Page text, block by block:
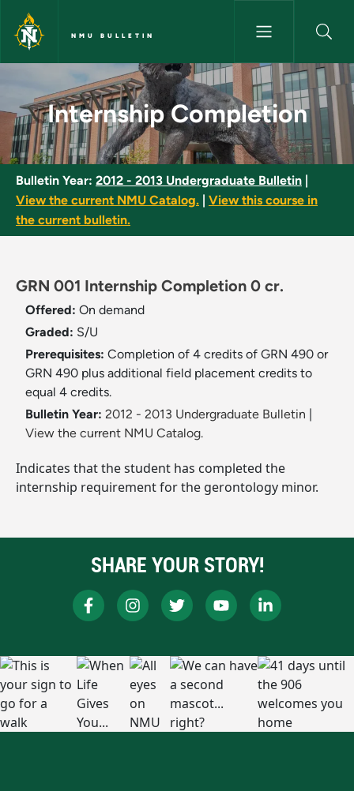
Skip to main content
NMU BULLETIN
Internship Completion - NMU
Internship Completion
Bulletin Year: 2012 - 2013 Undergraduate Bulletin
View the current NMU Catalog.
View this course in
the current bulletin.
GRN 001 Internship Completion 0 cr.
Offered: On demand
Graded: S/U
Prerequisites: Completion of 4 credits of GRN 490 or
GRN 490 plus additional field placement credits to
equal 4 credits.
Bulletin Year: 2012 - 2013 Undergraduate Bulletin
View the current NMU Catalog.
Indicates that the student has completed the
internship requirement for the gerontology minor.
SHARE YOUR STORY!